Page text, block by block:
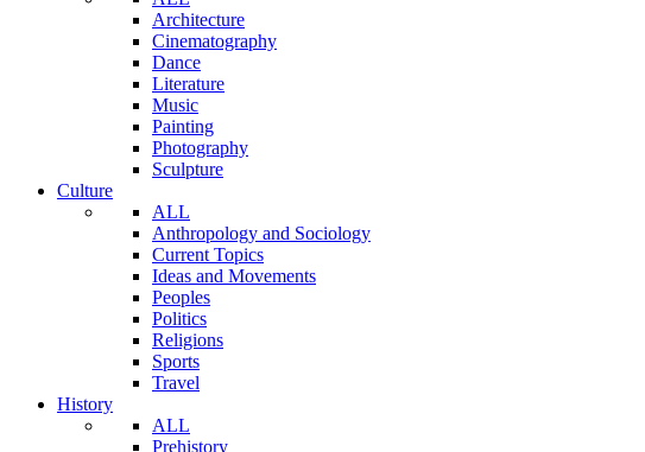
Architecture
Cinematography
Dance
Literature
Music
Painting
Photography
Sculpture
Culture
ALL
Anthropology and Sociology
Current Topics
Ideas and Movements
Peoples
Politics
Religions
Sports
Travel
History
ALL
Prehistory